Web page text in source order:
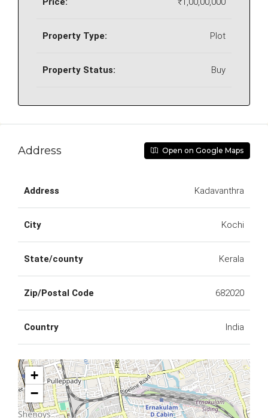
Property Type: Plot
Property Status: Buy
Address Open on Google Maps
Address Kadavanthra
City Kochi
State/county Kerala
Zip/Postal Code 682020
Country India
+
−